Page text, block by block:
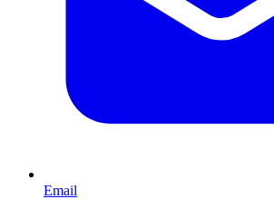
Email